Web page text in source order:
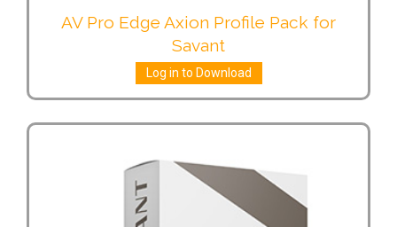
AV Pro Edge Axion Profile Pack for
Savant
Log in to Download